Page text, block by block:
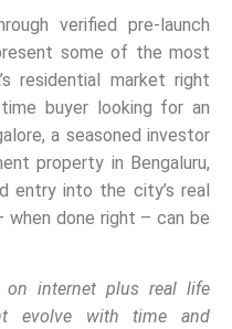
verified pre-launch
some of the most
residential market right
buyer looking for an
a seasoned investor
property in Bengaluru,
entry into the city’s real
done right – can be
on internet plus real life
evolve with time and